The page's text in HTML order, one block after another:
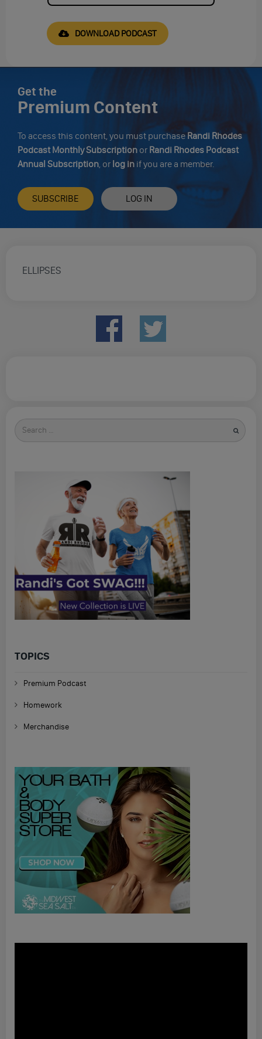
DOWNLOAD PODCAST
Get the
Premium Content
To access this content, you must purchaseRandi Rhodes
Podcast Monthly Subscription or Randi Rhodes Podcast
Annual Subscription, or log in if you are a member.
SUBSCRIBE LOG IN
ELLIPSES
Search
for
TOPICS
Premium Podcast
Homework
Merchandise